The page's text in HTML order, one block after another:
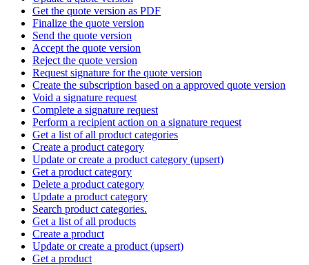
Get the quote version as PDF
Finalize the quote version
Send the quote version
Accept the quote version
Reject the quote version
Request signature for the quote version
Create the subscription based on a approved quote version
Void a signature request
Complete a signature request
Perform a recipient action on a signature request
Get a list of all product categories
Create a product category
Update or create a product category (upsert)
Get a product category
Delete a product category
Update a product category
Search product categories.
Get a list of all products
Create a product
Update or create a product (upsert)
Get a product